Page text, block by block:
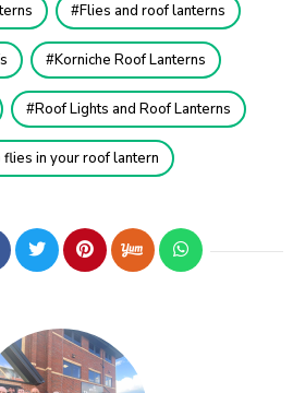
Flies and roof lanterns
Korniche Roof Lanterns
Roof Lights and Roof Lanterns
in your roof lantern